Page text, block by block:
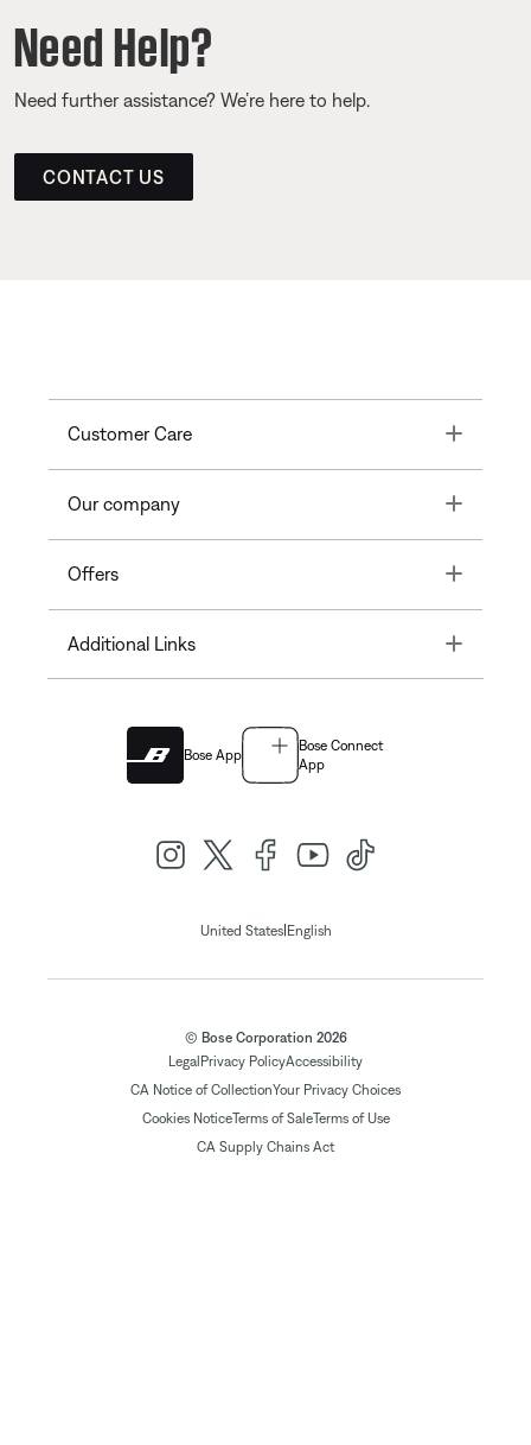
Need Help?
Need further assistance? We’re here to help.
CONTACT US
Customer Care Toggle
Our company Toggle
Offers Toggle
Additional Links Toggle
Bose App
Bose Connect
App
United States| English
© Bose Corporation 2026
Legal Privacy PolicyAccessibility
CA Notice of CollectionYour Privacy Choices
Cookies NoticeTerms of SaleTerms of Use
CA Supply Chains Act